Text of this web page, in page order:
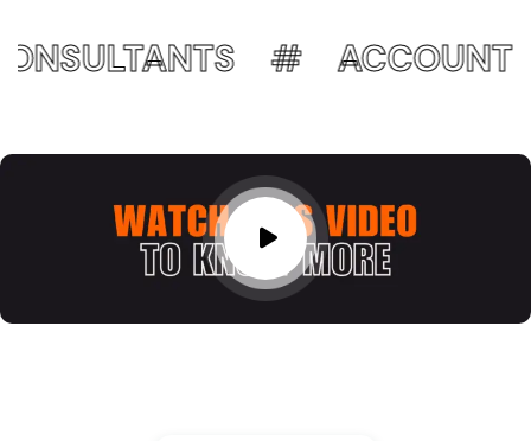
ACCOUNTING